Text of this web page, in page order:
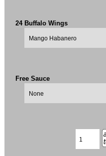
24 Buffalo Wings
Free Sauce